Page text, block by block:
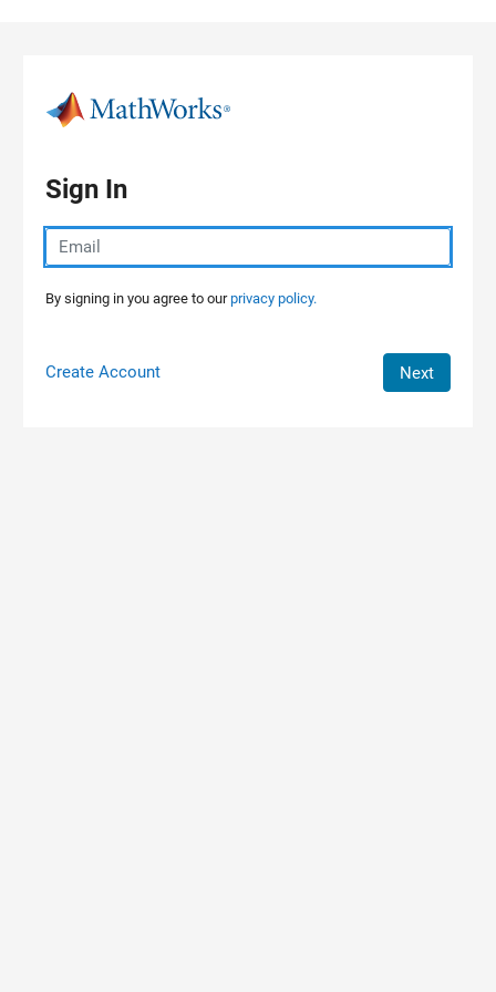
Sign In
By signing in you agree to ourprivacy policy.
Create Account Next